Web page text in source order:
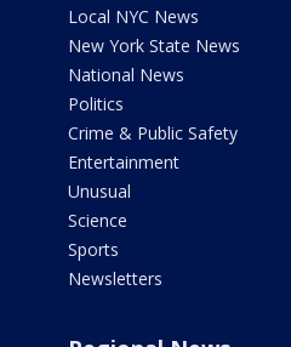
Local NYC News
New York State News
National News
Politics
Crime & Public Safety
Entertainment
Unusual
Science
Sports
Newsletters